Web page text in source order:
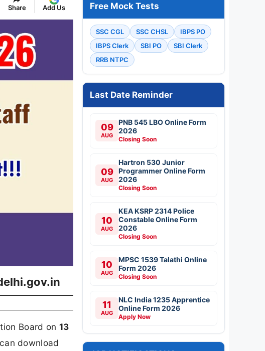
Share Add Us
Board on 13
download
Free Mock Tests
SSC CGL SSC CHSL
IBPS PO
IBPS Clerk
SBI PO
SBI Clerk
RRB NTPC
Last Date Reminder
09
AUG
PNB 545 LBO Online Form
2026
Closing Soon
09
AUG
Hartron 530 Junior
Programmer Online Form
2026
Closing Soon
10
AUG
KEA KSRP 2314 Police
Constable Online Form
2026
Closing Soon
10
AUG
MPSC 1539 Talathi Online
Form 2026
Closing Soon
11
AUG
NLC India 1235 Apprentice
Online Form 2026
Apply Now